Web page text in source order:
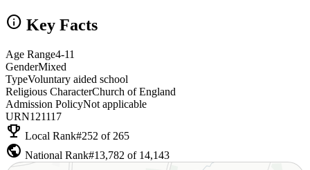
info Key Facts
Age Range4-11
GenderMixed
TypeVoluntary aided school
Religious CharacterChurch of England
Admission PolicyNot applicable
URN121117
emoji_events Local Rank#252 of 265
public National Rank#13,782 of 14,143